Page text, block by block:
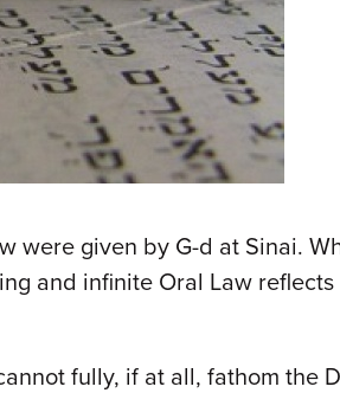
were given by G-d at Sinai.
and infinite Oral Law reflects
fully, if at all, fathom the